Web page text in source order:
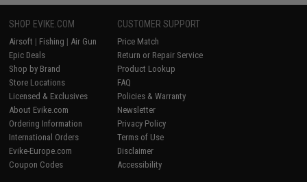
SHOP EVIKE.COM
Airsoft | Fishing | Air Gun
Epic Deals
Shop by Brand
Store Locations
Licensed & Exclusives
About Evike.com
Ordering Information
International Orders
Evike-Europe.com
Coupon Codes
CUSTOMER SUPPORT
Price Match
Return or Repair Service
Product Lookup
FAQ
Policies & Warranty
Newsletter
Privacy Policy
Terms of Use
Disclaimer
Accessibility